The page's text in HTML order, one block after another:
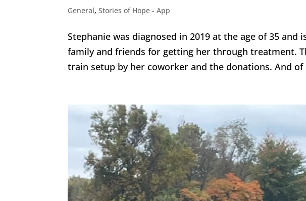
General,Stories of Hope - App
Stephanie was diagnosed in 2019 at the age of 35 and
family and friends for getting her through treatment.
train setup by her coworker and the donations. And